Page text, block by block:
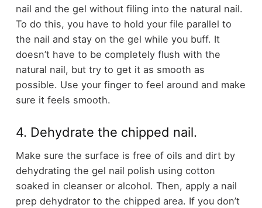
nail and the gel without filing into the natural nail.
To do this, you have to hold your file parallel to
the nail and stay on the gel while you buff. It
doesn’t have to be completely flush with the
natural nail, but try to get it as smooth as
possible. Use your finger to feel around and make
sure it feels smooth.
4. Dehydrate the chipped nail.
Make sure the surface is free of oils and dirt by
dehydrating the gel nail polish using cotton
soaked in cleanser or alcohol. Then, apply a nail
prep dehydrator to the chipped area. If you don’t